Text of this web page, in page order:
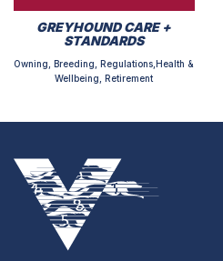
GREYHOUND CARE +
STANDARDS
Owning, Breeding, Regulations,Health &
Wellbeing, Retirement